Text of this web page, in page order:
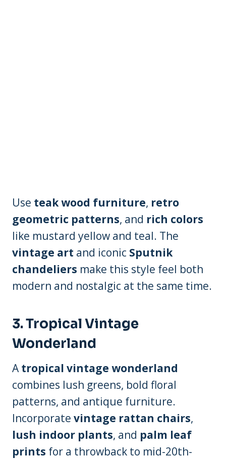
Use teak wood furniture, retro
geometric patterns, and rich colors
like mustard yellow and teal. The
vintage art and iconic Sputnik
chandeliers make this style feel both
modern and nostalgic at the same time.
3.Tropical Vintage
Wonderland
A tropical vintage wonderland
combines lush greens, bold floral
patterns, and antique furniture.
Incorporate vintage rattan chairs,
lush indoor plants, and palm leaf
prints for a throwback to mid-20th-